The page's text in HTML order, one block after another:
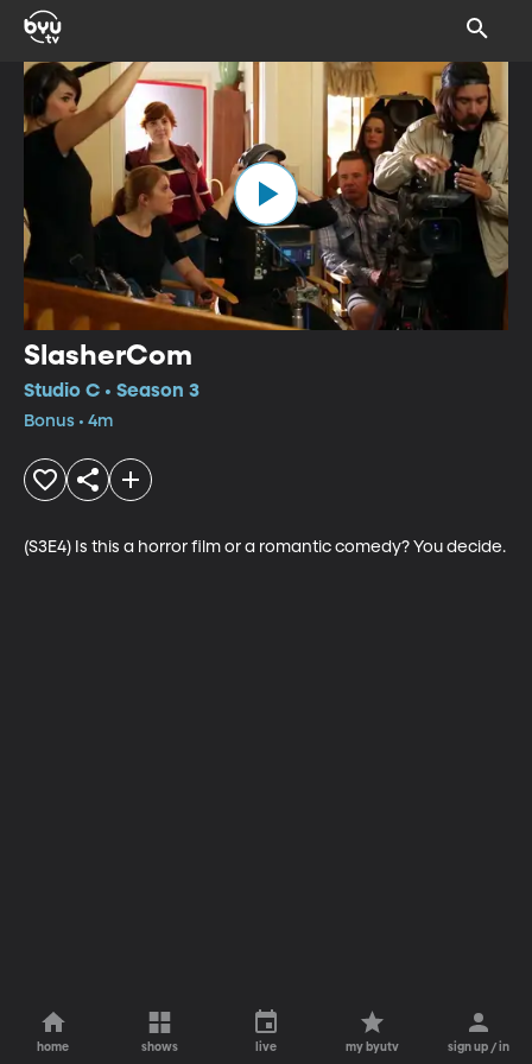
SlasherCom
Studio C • Season 3
Bonus • 4m
(S3E4) Is this a horror film or a romantic comedy? You decide.
home shows live my byutv sign up / in